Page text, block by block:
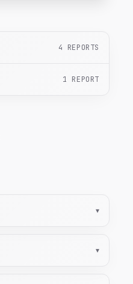
4 REPORTS
1 REPORT
▾
▾